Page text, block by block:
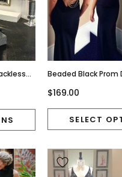
Beaded Black Prom
,Sexy Cheap Prom
Prom Online,PD0147
$169.00